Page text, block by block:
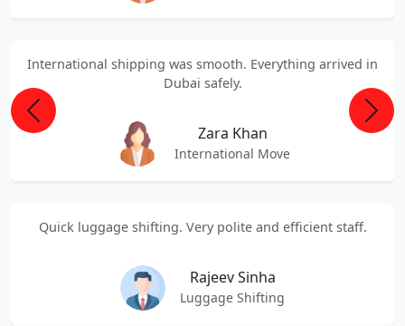
International shipping was smooth. Everything arrived in
Dubai safely.
Zara Khan
International Move
Quick luggage shifting. Very polite and efficient staff.
Rajeev Sinha
Luggage Shifting
Previous Next